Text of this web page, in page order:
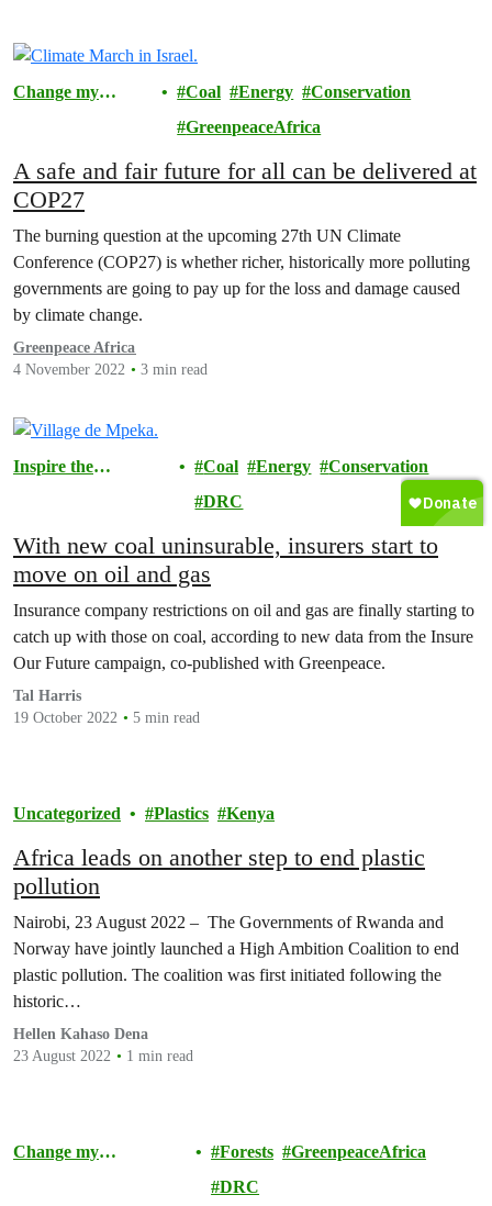
Change my
Coal Energy
Conservation
GreenpeaceAfrica
A safe and fair future for all can be delivered at
COP27￼
The burning question at the upcoming 27th UN Climate
Conference (COP27) is whether richer, historically more polluting
governments are going to pay up for the loss and damage caused
by climate change.
Greenpeace Africa
4 November 2022
3 min read
Inspire the
Coal Energy
Conservation
DRC
With new coal uninsurable, insurers start to
move on oil and gas
Insurance company restrictions on oil and gas are finally starting to
catch up with those on coal, according to new data from the Insure
Our Future campaign, co-published with Greenpeace.
Tal Harris
19 October 2022
5 min read
Uncategorized Plastics Kenya
Africa leads on another step to end plastic
pollution
Nairobi, 23 August 2022 – The Governments of Rwanda and
Norway have jointly launched a High Ambition Coalition to end
plastic pollution. The coalition was first initiated following the
historic…
Hellen Kahaso Dena
23 August 2022
1 min read
Change my
Forests
GreenpeaceAfrica
DRC